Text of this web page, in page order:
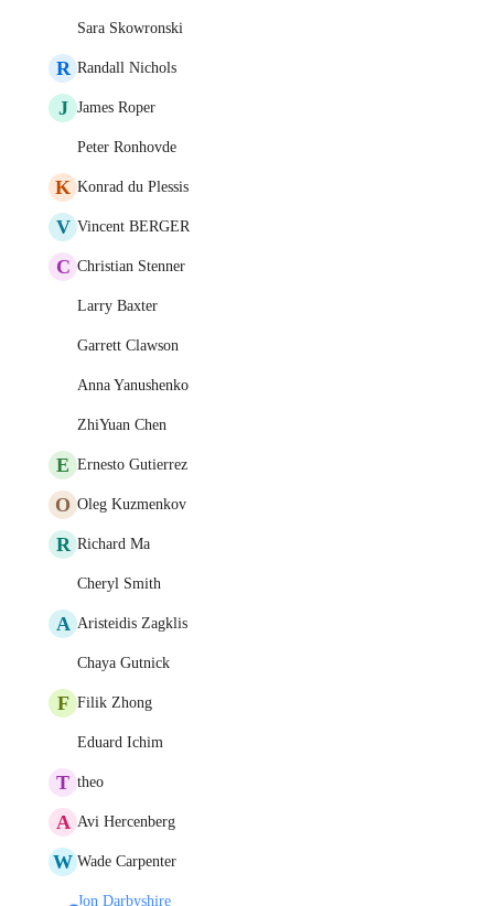
Sara Skowronski
R Randall Nichols
J James Roper
Peter Ronhovde
K Konrad du Plessis
V Vincent BERGER
C Christian Stenner
Larry Baxter
Garrett Clawson
Anna Yanushenko
ZhiYuan Chen
E Ernesto Gutierrez
O Oleg Kuzmenkov
R Richard Ma
Cheryl Smith
A Aristeidis Zagklis
Chaya Gutnick
F Filik Zhong
Eduard Ichim
T theo
A Avi Hercenberg
W Wade Carpenter
Jon Darbyshire